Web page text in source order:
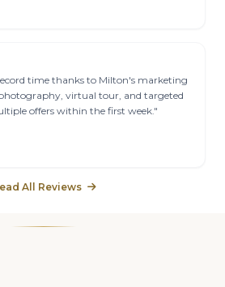
time thanks to Milton's marketing
virtual tour, and targeted
offers within the first week."
All Reviews